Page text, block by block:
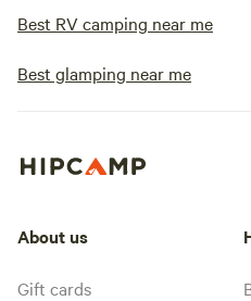
Best RV camping near me
Best glamping near me
About us
Gift cards